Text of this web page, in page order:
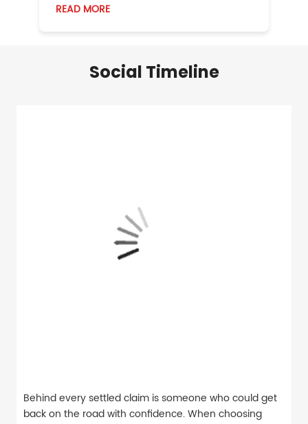
READ MORE
Social Timeline
Behind every settled claim is someone who could get
back on the road with confidence. When choosing